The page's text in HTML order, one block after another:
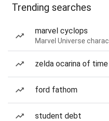
Trending searches
marvel cyclops
Marvel Universe
zelda ocarina of
ford fathom
student debt